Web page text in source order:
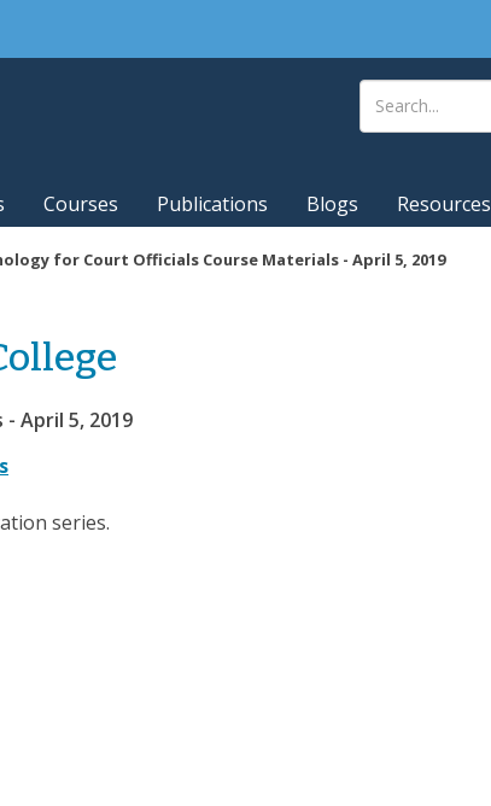
Courses Publications Blogs Resources
for Court Officials Course Materials - April 5, 2019
April 5, 2019
series.